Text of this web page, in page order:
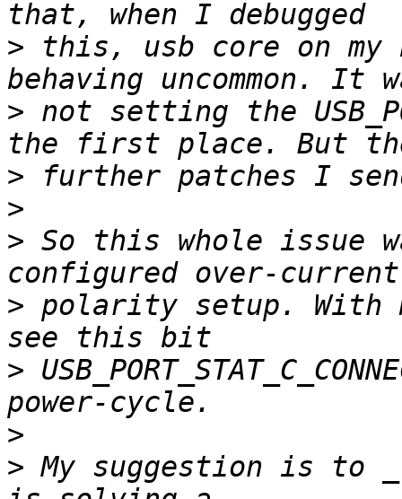
> this, usb core on my
> not setting the
>
>
> So this whole issue
> polarity setup. With
>
>
> My suggestion is to